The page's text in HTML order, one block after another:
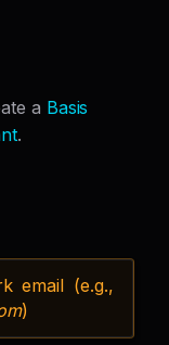
a Basis
.
email (e.g.,
)